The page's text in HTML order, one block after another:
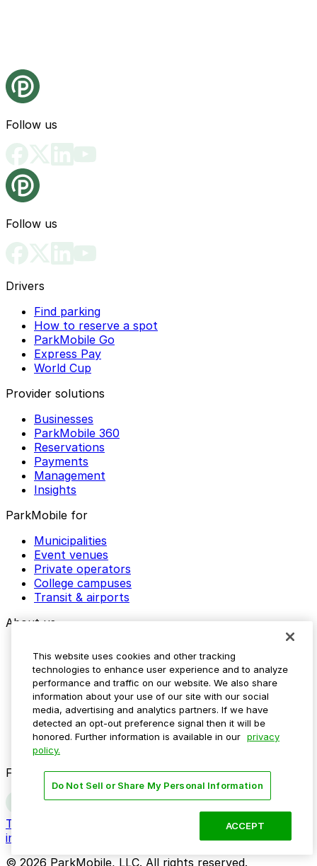
Follow us
Follow us
Drivers
Find parking
How to reserve a spot
ParkMobile Go
Express Pay
World Cup
Provider solutions
Businesses
ParkMobile 360
Reservations
Payments
Management
Insights
ParkMobile for
Municipalities
Event venues
Private operators
College campuses
Transit & airports
About us
Careers
Media assets
Contact us
Help Center
Resources
Newsroom
Blog
Follow us
Terms
Do not sell my personal
information
© 2026 ParkMobile, LLC. All rights reserved.
This website uses cookies and other tracking
technologies to enhance user experience and to analyze
performance and traffic on our website. We also share
information about your use of our site with our social
media, advertising and analytics partners. If we have
detected an opt-out preference signal then it will be
honored. Further information is available in our privacy
policy.
Do Not Sell or Share My Personal Information
ACCEPT